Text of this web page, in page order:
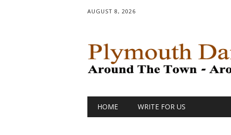
AUGUST 8, 2026
Main menu
HOME WRITE FOR US